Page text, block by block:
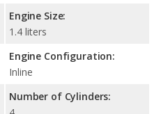
Engine Size:
1.4 liters
Engine Configuration:
Inline
Number of Cylinders: